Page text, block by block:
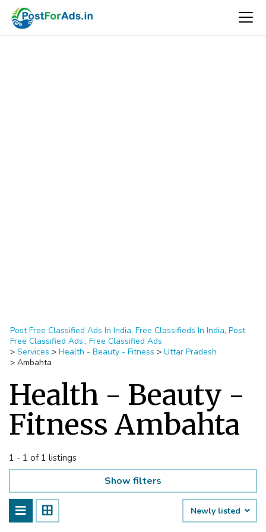
Post Free Classified Ads In India, Free Classifieds In India, Post
Free Classified Ads,, Free Classified Ads
> Services > Health - Beauty - Fitness > Uttar Pradesh
> Ambahta
Health - Beauty -
Fitness Ambahta
1 - 1 of 1 listings
Show filters
Newly listed